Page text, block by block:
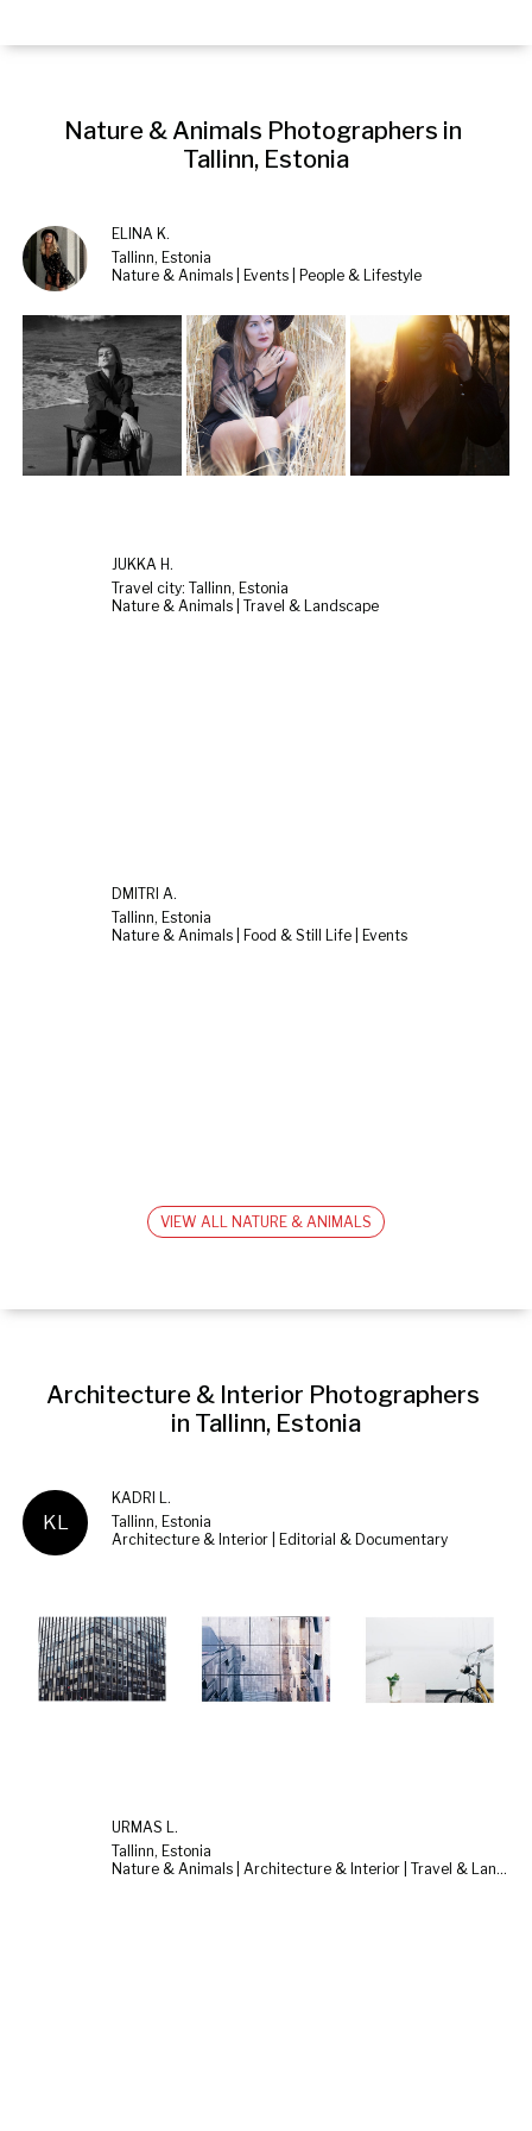
Nature & Animals Photographers in
Tallinn, Estonia
ELINA K.
Tallinn, Estonia
Nature & Animals | Events | People & Lifestyle
JUKKA H.
Travel city: Tallinn, Estonia
Nature & Animals | Travel & Landscape
DMITRI A.
Tallinn, Estonia
Nature & Animals | Food & Still Life | Events
VIEW ALL NATURE & ANIMALS
Architecture & Interior Photographers
in Tallinn, Estonia
KL
KADRI L.
Tallinn, Estonia
Architecture & Interior | Editorial & Documentary
URMAS L.
Tallinn, Estonia
Nature & Animals | Architecture & Interior | Travel & Landscape